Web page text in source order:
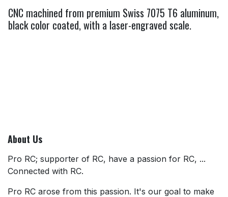
CNC machined from premium Swiss 7075 T6 aluminum,
black color coated, with a laser-engraved scale.
About Us
Pro RC; supporter of RC, have a passion for RC, ...
Connected with RC.
Pro RC arose from this passion. It's our goal to make